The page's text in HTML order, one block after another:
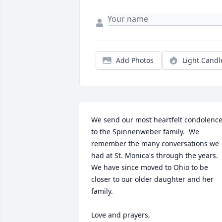
Add Photos Light
We send our most heartfelt
to the Spinnenweber family.  We
remember the many conversations we
had at St. Monica's through the years.
We have since moved to Ohio to be
closer to our older daughter and her
family.
Love and prayers,